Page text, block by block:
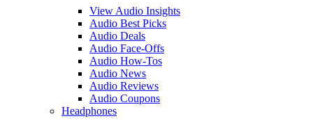
View Audio Insights
Audio Best Picks
Audio Deals
Audio Face-Offs
Audio How-Tos
Audio News
Audio Reviews
Audio Coupons
Headphones